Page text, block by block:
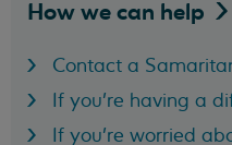
How we can help
Contact a
If you're having a
If you're worried